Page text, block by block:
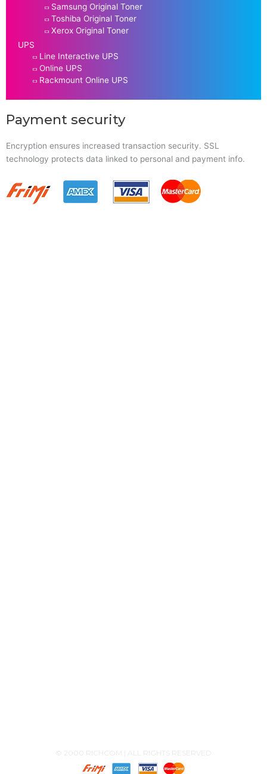
Samsung Original Toner
Toshiba Original Toner
Xerox Original Toner
UPS
Line Interactive UPS
Online UPS
Rackmount Online UPS
Payment security
Encryption ensures increased transaction security. SSL
technology protects data linked to personal and payment info.
© 2000 RICHCOM | ALL RIGHTS RESERVED